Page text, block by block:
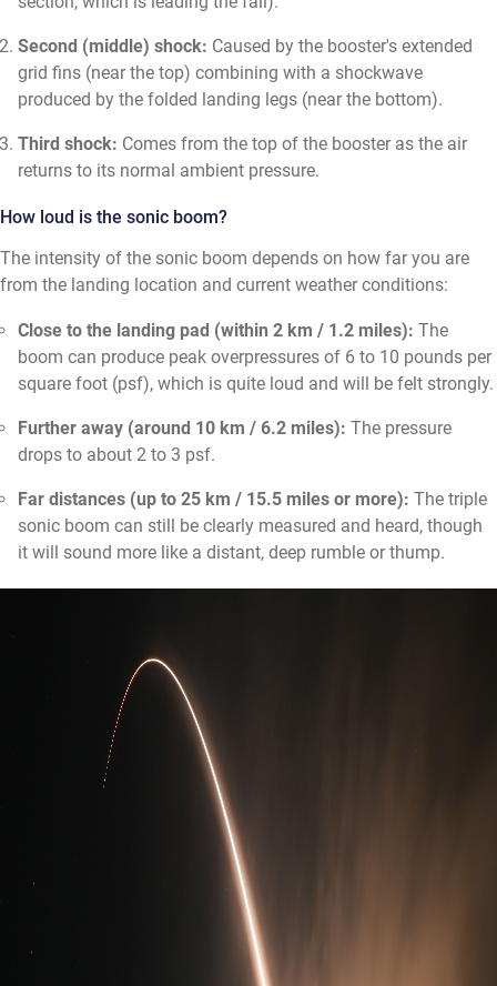
Second (middle) shock: Caused by the booster's extended
grid fins (near the top) combining with a shockwave
produced by the folded landing legs (near the bottom).
Third shock: Comes from the top of the booster as the air
returns to its normal ambient pressure.
How loud is the sonic boom?
The intensity of the sonic boom depends on how far you are
from the landing location and current weather conditions:
Close to the landing pad (within 2 km / 1.2 miles): The
boom can produce peak overpressures of 6 to 10 pounds per
square foot (psf), which is quite loud and will be felt strongly.
Further away (around 10 km / 6.2 miles): The pressure
drops to about 2 to 3 psf.
Far distances (up to 25 km / 15.5 miles or more): The triple
sonic boom can still be clearly measured and heard, though
it will sound more like a distant, deep rumble or thump.